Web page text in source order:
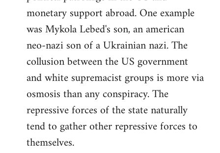
monetary support abroad. One example
was Mykola Lebed's son, an american
neo-nazi son of a Ukrainian nazi. The
collusion between the US government
and white supremacist groups is more via
osmosis than any conspiracy. The
repressive forces of the state naturally
tend to gather other repressive forces to
themselves.